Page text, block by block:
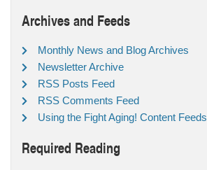
Archives and Feeds
Monthly News and Blog Archives
Newsletter Archive
RSS Posts Feed
RSS Comments Feed
Using the Fight Aging! Content Feeds
Required Reading